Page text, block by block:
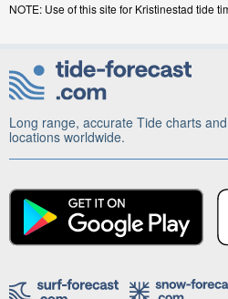
NOTE: Use of this site for Kristinestad tide
Long range, accurate Tide charts
locations worldwide.